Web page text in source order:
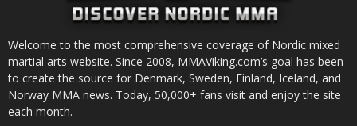
Welcome to the most comprehensive coverage of Nordic mixed
martial arts website. Since 2008, MMAViking.com’s goal has been
to create the source for Denmark, Sweden, Finland, Iceland, and
Norway MMA news. Today, 50,000+ fans visit and enjoy the site
each month.